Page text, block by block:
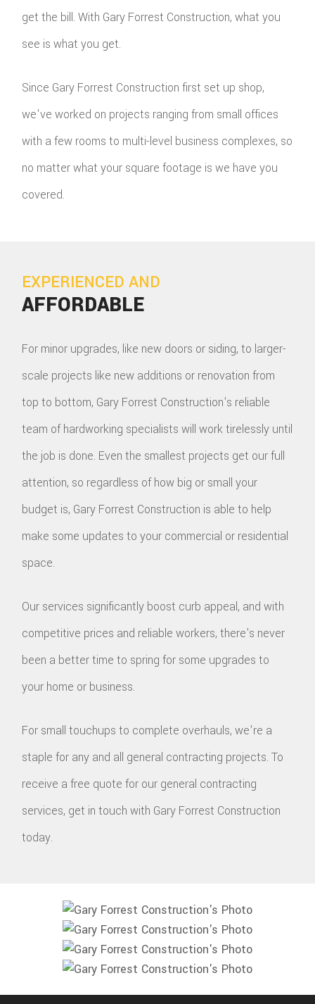
get the bill. With Gary Forrest Construction, what you
see is what you get.
Since Gary Forrest Construction first set up shop,
we've worked on projects ranging from small offices
with a few rooms to multi-level business complexes, so
no matter what your square footage is we have you
covered.
EXPERIENCED AND
AFFORDABLE
For minor upgrades, like new doors or siding, to larger-
scale projects like new additions or renovation from
top to bottom, Gary Forrest Construction's reliable
team of hardworking specialists will work tirelessly until
the job is done. Even the smallest projects get our full
attention, so regardless of how big or small your
budget is, Gary Forrest Construction is able to help
make some updates to your commercial or residential
space.
Our services significantly boost curb appeal, and with
competitive prices and reliable workers, there's never
been a better time to spring for some upgrades to
your home or business.
For small touchups to complete overhauls, we're a
staple for any and all general contracting projects. To
receive a free quote for our general contracting
services, get in touch with Gary Forrest Construction
today.